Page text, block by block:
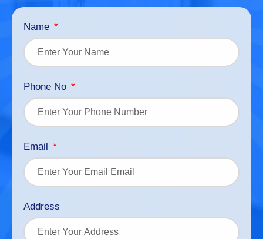
Name
Phone No
Email
Address